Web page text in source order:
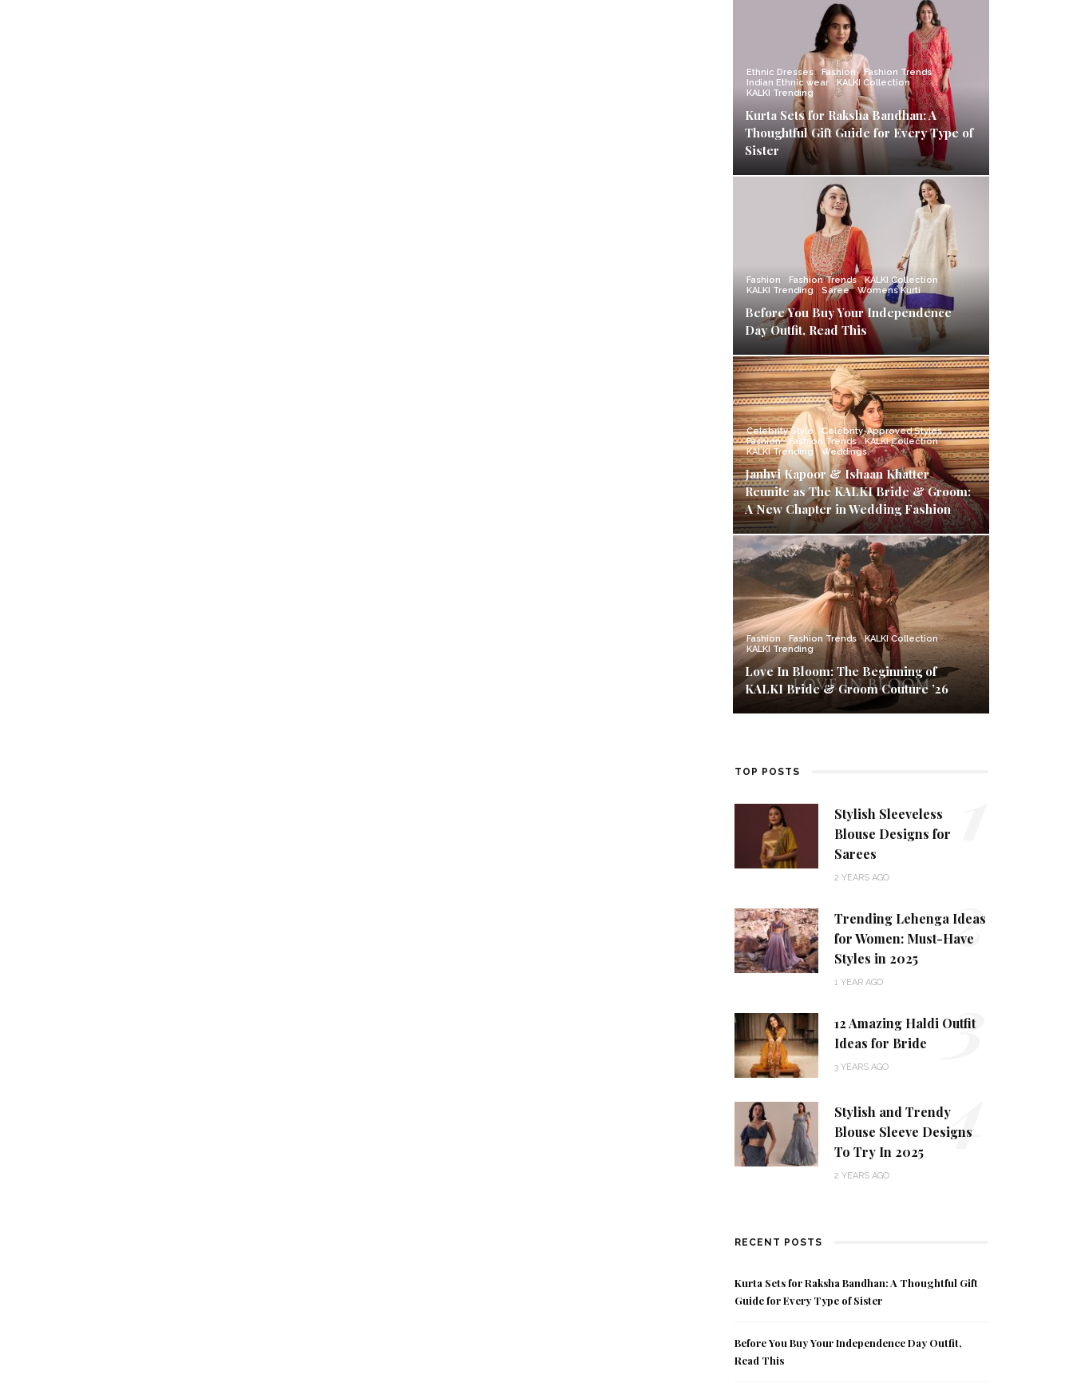
Ethnic Dresses Fashion
Fashion Trends
Indian Ethnic wear
KALKI Collection
KALKI Trending
Kurta Sets for Raksha Bandhan: A
Thoughtful Gift Guide for Every Type of
Sister
Fashion Fashion Trends
KALKI Collection
KALKI Trending
Saree Womens Kurti
Before You Buy Your Independence
Day Outfit, Read This
Celebrity Style
Celebrity-Approved Styles
Fashion
Fashion Trends
KALKI Collection
KALKI Trending
Weddings
Janhvi Kapoor & Ishaan Khatter
Reunite as The KALKI Bride & Groom:
A New Chapter in Wedding Fashion
Fashion Fashion Trends
KALKI Collection
KALKI Trending
Love In Bloom: The Beginning of
KALKI Bride & Groom Couture ’26
TOP POSTS
Stylish Sleeveless
Blouse Designs for
Sarees
2 YEARS AGO
Trending Lehenga Ideas
for Women: Must-Have
Styles in 2025
1 YEAR AGO
2
12 Amazing Haldi Outfit
Ideas for Bride
3 YEARS AGO 3
Stylish and Trendy
Blouse Sleeve Designs
To Try In 2025
2 YEARS AGO
4
RECENT POSTS
Kurta Sets for Raksha Bandhan: A Thoughtful Gift
Guide for Every Type of Sister
Before You Buy Your Independence Day Outfit,
Read This